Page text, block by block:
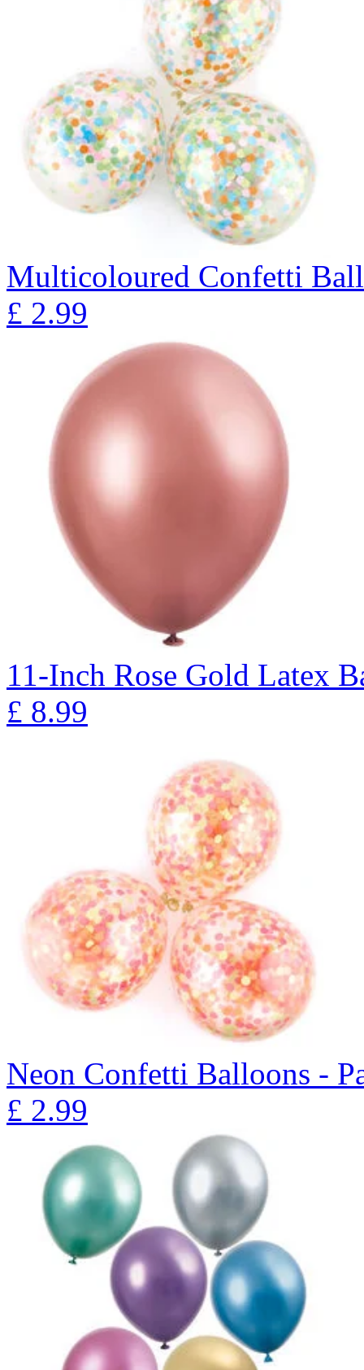
Multicoloured Confetti
£ 2.99
11-Inch Rose Gold Latex
£ 8.99
Neon Confetti Balloons -
£ 2.99